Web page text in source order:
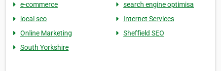
e-commerce
search engine optimisa
local seo
Internet Services
Online Marketing
Sheffield SEO
South Yorkshire